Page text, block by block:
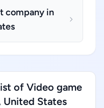
company in
of Video game
United States